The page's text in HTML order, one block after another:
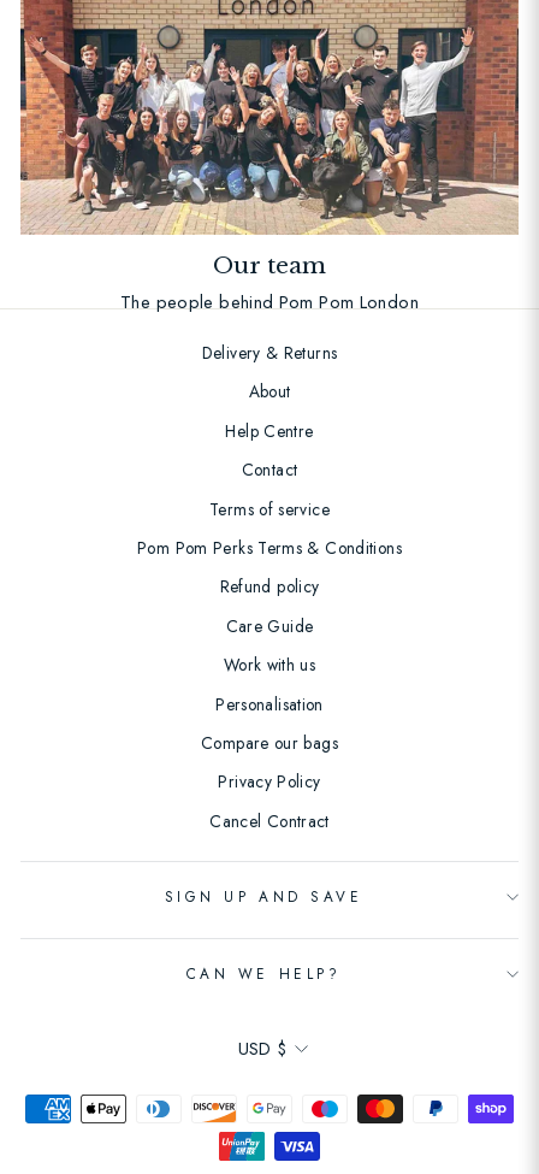
Our team
The people behind Pom Pom London
Delivery & Returns
About
Help Centre
Contact
Terms of service
Pom Pom Perks Terms & Conditions
Refund policy
Care Guide
Work with us
Personalisation
Compare our bags
Privacy Policy
Cancel Contract
SIGN UP AND SAVE
CAN WE HELP?
Currency
USD $